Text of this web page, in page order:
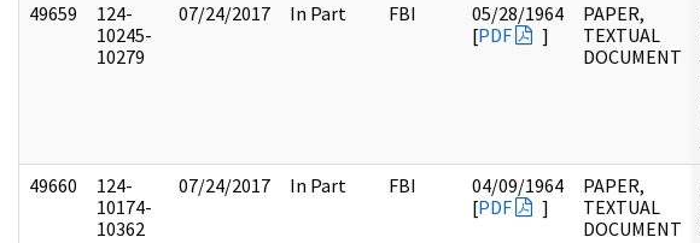
49659
124-
10245-
10279
07/24/2017 In Part FBI
05/28/1964
[PDF ]
PAPER,
TEXTUAL
DOCUMENT
49660
124-
10174-
10362
07/24/2017 In Part FBI
04/09/1964
[PDF ]
PAPER,
TEXTUAL
DOCUMENT